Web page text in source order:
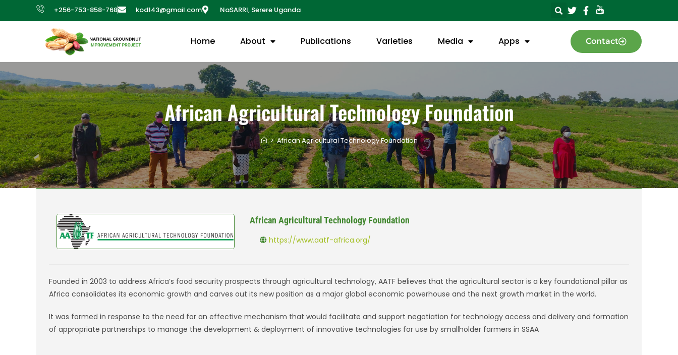
+256-753-858-768 kod143@gmail.com NaSARRI, Serere Uganda
Home About Publications Varieties Media Apps Contact
African Agricultural Technology Foundation
> African Agricultural Technology Foundation
African Agricultural Technology Foundation
https://www.aatf-africa.org/
Founded in 2003 to address Africa’s food security prospects through agricultural technology, AATF believes that the agricultural sector is a key foundational pillar as
Africa consolidates its economic growth and carves out its new position as a major global economic powerhouse and the next growth market in the world.
It was formed in response to the need for an effective mechanism that would facilitate and support negotiation for technology access and delivery and formation
of appropriate partnerships to manage the development & deployment of innovative technologies for use by smallholder farmers in SSAA